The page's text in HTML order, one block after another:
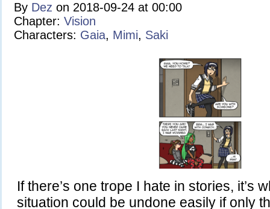
By Dez on 2018-09-24 at 00:00
Chapter: Vision
Characters: Gaia, Mimi, Saki
If there’s one trope I hate in stories, it’s
situation could be undone easily if only